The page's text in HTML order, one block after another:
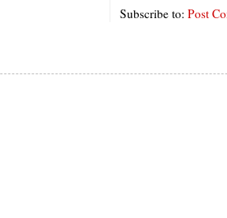
Subscribe to: Post